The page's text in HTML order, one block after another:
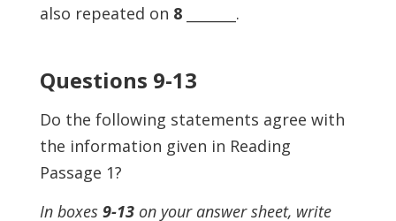
also repeated on 8_______.
Questions 9-13
Do the following statements agree with
the information given in Reading
Passage 1?
In boxes 9-13on your answer sheet, write